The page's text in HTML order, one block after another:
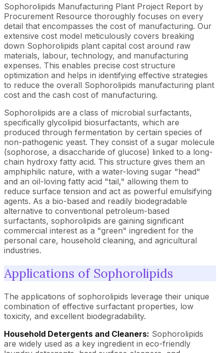
Sophorolipids Manufacturing Plant Project Report by
Procurement Resource thoroughly focuses on every
detail that encompasses the cost of manufacturing. Our
extensive cost model meticulously covers breaking
down Sophorolipids plant capital cost around raw
materials, labour, technology, and manufacturing
expenses. This enables precise cost structure
optimization and helps in identifying effective strategies
to reduce the overall Sophorolipids manufacturing plant
cost and the cash cost of manufacturing.
Sophorolipids are a class of microbial surfactants,
specifically glycolipid biosurfactants, which are
produced through fermentation by certain species of
non-pathogenic yeast. They consist of a sugar molecule
(sophorose, a disaccharide of glucose) linked to a long-
chain hydroxy fatty acid. This structure gives them an
amphiphilic nature, with a water-loving sugar "head"
and an oil-loving fatty acid "tail," allowing them to
reduce surface tension and act as powerful emulsifying
agents. As a bio-based and readily biodegradable
alternative to conventional petroleum-based
surfactants, sophorolipids are gaining significant
commercial interest as a "green" ingredient for the
personal care, household cleaning, and agricultural
industries.
Applications of Sophorolipids
The applications of sophorolipids leverage their unique
combination of effective surfactant properties, low
toxicity, and excellent biodegradability.
Household Detergents and Cleaners: Sophorolipids
are widely used as a key ingredient in eco-friendly